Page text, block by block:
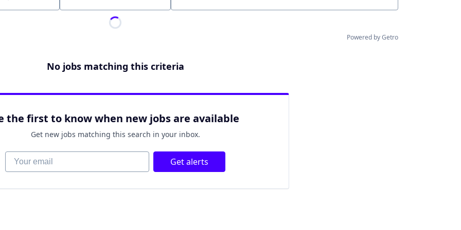
Powered by Getro
No jobs matching this criteria
the first to know when new jobs are available
Get new jobs matching this search in your inbox.
Your email Get alerts